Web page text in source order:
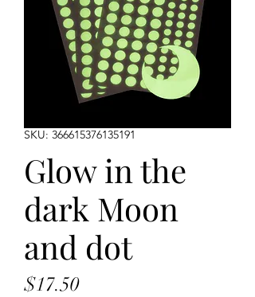
SKU: 366615376135191
Glow in the
dark Moon
and dot
$17.50Price